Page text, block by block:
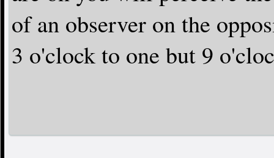
of an observer on the
3 o'clock to one but 9